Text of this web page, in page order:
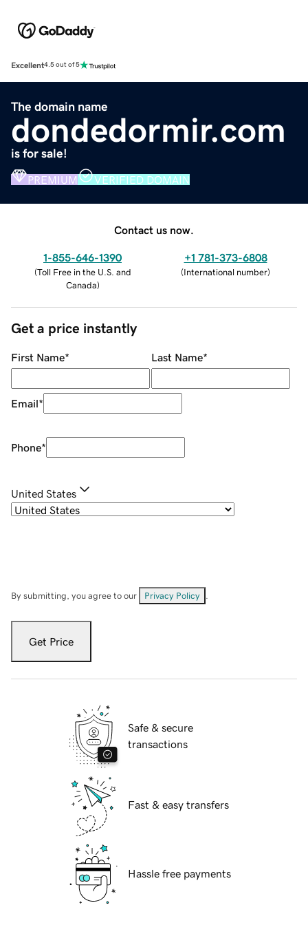
Excellent4.5 out of 5
The domain name
dondedormir.com
is for sale!
PREMIUM VERIFIED DOMAIN
Contact us now.
1-855-646-1390
(Toll Free in the U.S. and
Canada)
+1 781-373-6808
(International number)
Get a price instantly
First Name* Last Name*
Email*
Phone*
United States
By submitting, you agree to our Privacy Policy
Get Price
Safe & secure
transactions
Fast & easy transfers
Hassle free payments